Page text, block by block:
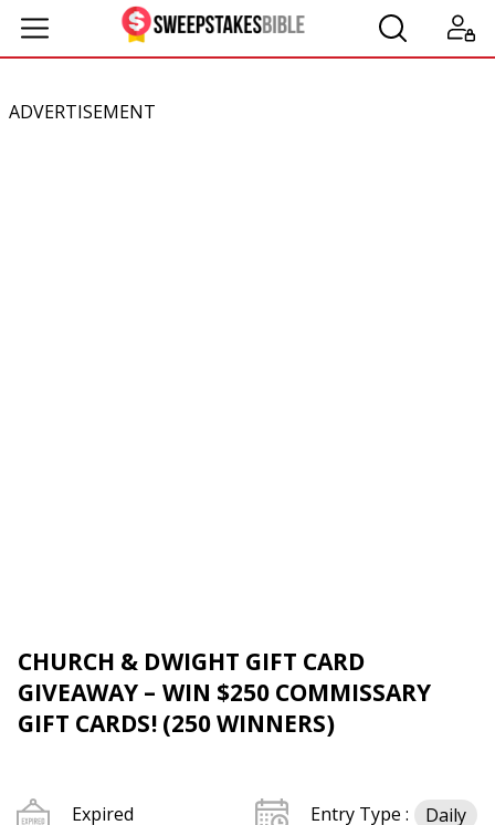
ADVERTISEMENT
CHURCH & DWIGHT GIFT CARD
GIVEAWAY – WIN $250 COMMISSARY
GIFT CARDS! (250 WINNERS)
Expired Entry Type :
Daily